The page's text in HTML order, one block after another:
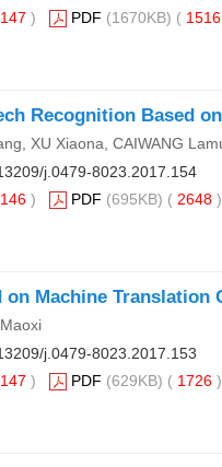
147 ) PDF (1670KB) ( 1516
Recognition Based
XU Xiaona, CAIWANG
j.0479-8023.2017.154
146 ) PDF (695KB) ( 2648 )
on Machine Translation
j.0479-8023.2017.153
147 ) PDF (629KB) ( 1726 )